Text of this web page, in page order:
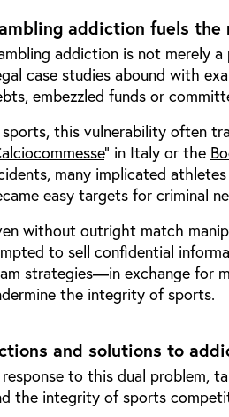
addiction fuels
addiction is not merely
case studies abound with
embezzled funds or
sports, this vulnerability often
” in Italy or the
many implicated
easy targets for criminal
without outright match
to sell confidential
strategies—in exchange for
the integrity of sports.
and solutions to
response to this dual problem,
the integrity of sports